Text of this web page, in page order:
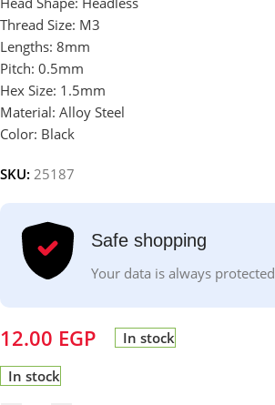
Thread Size: M3
Lengths: 8mm
Pitch: 0.5mm
Hex Size: 1.5mm
Material: Alloy Steel
Color: Black
SKU: 25187
Safe shopping
Your data is always protected
12.00 EGP In stock
In stock